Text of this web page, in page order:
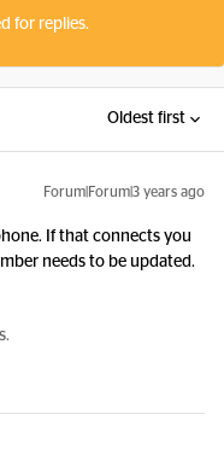
for replies.
Oldest first
Forum|Forum|3 years ago
If that connects you
needs to be updated.